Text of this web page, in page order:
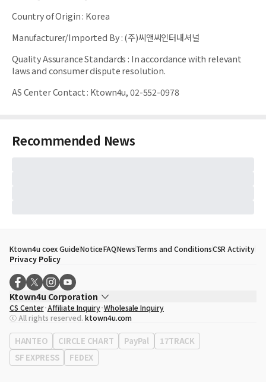
Country of Origin: Korea
Manufacturer/Imported By:(주)씨앤씨인터내셔널
Quality Assurance Standards : In accordance with relevant
laws and consumer dispute resolution.
AS Center Contact: Ktown4u, 02-552-0978
Recommended News
Ktown4u coex GuideNoticeFAQNewsTerms and ConditionsCSR Activity
Privacy Policy
Ktown4u Corporation
CEO
Song Hyo Min
Business Registration No. 120-87-71116
Office Address513, Yeongdong-daero, Gangnam-gu, Seoul, Republic of
Korea
CS Center Affiliate Inquiry Wholesale Inquiry
ⓒ All rights reserved. ktown4u.com
HANTEO CIRCLE CHART PayPal
17TRACK
SF EXPRESS
FEDEX